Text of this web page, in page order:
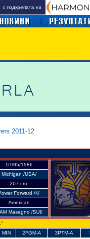
с подкрепата на
2011-12
07/05/1986
Michigan /USA/
207 cm.
Forward /4/
American
Masagno /SUI/
MIN 2FGM-A 3PTM-A